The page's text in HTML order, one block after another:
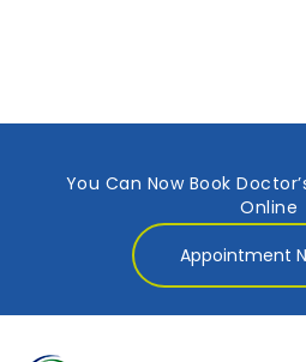
You Can Now Book
Online
Appointment